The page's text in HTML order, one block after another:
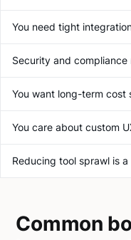
You need tight
Security and
You want long-term cost
You care about custom
Reducing tool sprawl is
Common